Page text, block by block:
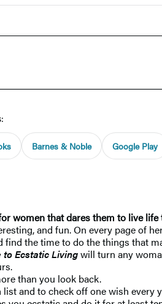
Barnes & Noble Google Play
women that dares them to live
and fun. On every page of
the time to do the things that
to Ecstatic Livingwill turn any
than you look back.
and to check off one wish every